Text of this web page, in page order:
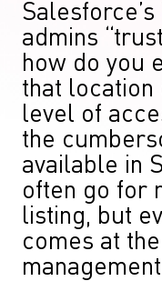
admins
how do you
that location
level of
the
available in
often go for
listing, but
comes at